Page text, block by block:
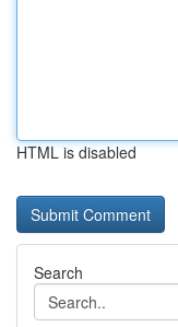
HTML is disabled
Search